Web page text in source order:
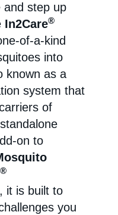
and step up
In2Care®
of-a-kind
into
known as a
system that
of
on to
®
it is built to
you